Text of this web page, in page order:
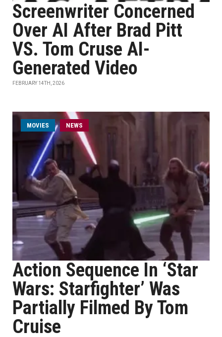
Screenwriter Concerned
Over AI After Brad Pitt
VS. Tom Cruse AI-
Generated Video
FEBRUARY 14TH, 2026
MOVIES NEWS
Action Sequence In ‘Star
Wars: Starfighter’ Was
Partially Filmed By Tom
Cruise